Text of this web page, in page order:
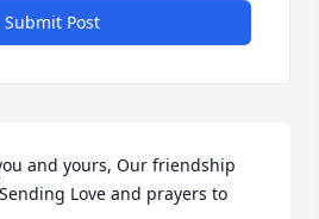
Submit Post
and yours, Our friendship
Love and prayers to